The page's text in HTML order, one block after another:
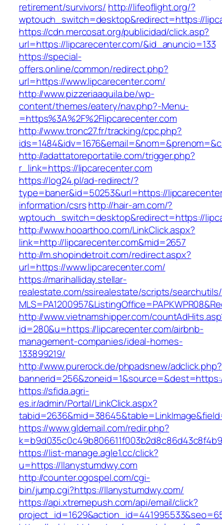
retirement/survivors/ http://lifeoflight.org/?
wptouch_switch=desktop&redirect=https://
https://cdn.mercosat.org/publicidad/click.asp?
url=https://lipcarecenter.com/&id_anuncio=133
https://special-
offers.online/common/redirect.php?
url=https://www.lipcarecenter.com/
http://www.pizzeriaaquila.be/wp-
content/themes/eatery/nav.php?-Menu-
=https%3A%2F%2Flipcarecenter.com
http://www.tronc27.fr/tracking/cpc.php?
http://adattatoreportatile.com/trigger.php?
r_link=https://lipcarecenter.com
https://log24.pl/ad-redirect/?
type=baner&id=50253&url=https://
information/csrshttp://hair-am.com/?
wptouch_switch=desktop&redirect=https://
http://www.hooarthoo.com/LinkClick.aspx?
link=http://lipcarecenter.com&mid=2657
http://m.shopindetroit.com/redirect.aspx?
url=https://www.lipcarecenter.com/
https://marihalliday.stellar-
realestate.com/ssirealestate/scripts/
http://www.vietnamshipper.com/
id=280&u=https://lipcarecenter.com/airbnb-
management-companies/ideal-homes-
133899219/
http://www.purerock.de/phpadsnew/adclick.php?
https://sfida.agri-
es.ir/admin/Portal/LinkClick.aspx?
https://www.gldemail.com/redir.php?
https://list-manage.agle1.cc/click?
u=https://llanystumdwy.com
http://counter.ogospel.com/cgi-
bin/jump.cgi?https://llanystumdwy.com/
https://api.xtremepush.com/api/email/click?